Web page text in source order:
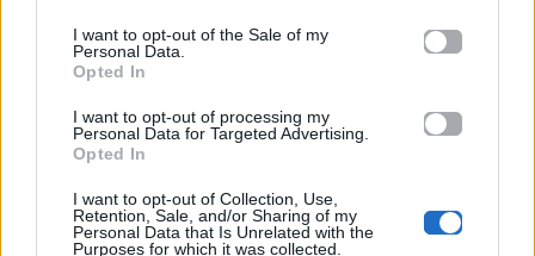
I want to opt-out of the Sale of my
Personal Data.
Opted In
I want to opt-out of processing my
Personal Data for Targeted Advertising.
Opted In
I want to opt-out of Collection, Use,
Retention, Sale, and/or Sharing of my
Personal Data that Is Unrelated with the
Purposes for which it was collected.
ΠΑΙΖΕΙ ΤΩΡΑ